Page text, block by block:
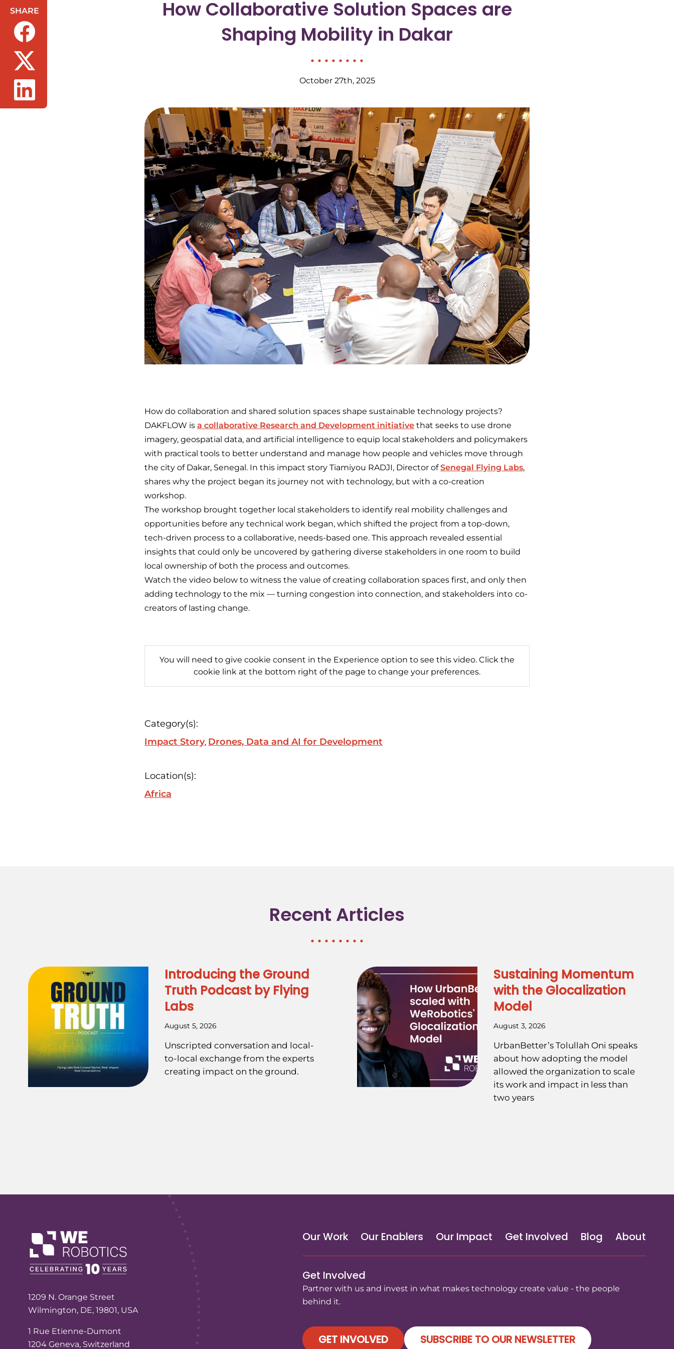
How Collaborative Solution Spaces are
Shaping Mobility in Dakar
October 27th, 2025
How do collaboration and shared solution spaces shape sustainable technology projects?
DAKFLOW is a collaborative Research and Development initiative that seeks to use drone
imagery, geospatial data, and artificial intelligence to equip local stakeholders and policymakers
with practical tools to better understand and manage how people and vehicles move through
the city of Dakar, Senegal. In this impact story Tiamiyou RADJI, Director ofSenegal Flying Labs,
shares why the project began its journey not with technology, but with a co-creation
workshop.
The workshop brought together local stakeholders to identify real mobility challenges and
opportunities before any technical work began, which shifted the project from a top-down,
tech-driven process to a collaborative, needs-based one. This approach revealed essential
insights that could only be uncovered by gathering diverse stakeholders in one room to build
local ownership of both the process and outcomes.
Watch the video below to witness the value of creating collaboration spaces first, and only then
adding technology to the mix — turning congestion into connection, and stakeholders into co-
creators of lasting change.
You will need to give cookie consent in the Experience option to see this video. Click the
cookie link at the bottom right of the page to change your preferences.
Category(s):
Impact Story Drones, Data and AI for Development
Location(s):
Africa
SHARE
(opens in a new tab/window)
Recent Articles
Introducing the Ground
Truth Podcast by Flying
Labs
August 5, 2026
Unscripted conversation and local-
to-local exchange from the experts
creating impact on the ground.
Sustaining Momentum
with the Glocalization
Model
August 3, 2026
UrbanBetter’s Tolullah Oni speaks
about how adopting the model
allowed the organization to scale
its work and impact in less than
two years
1209 N. Orange Street
Wilmington, DE, 19801, USA
1 Rue Etienne-Dumont
1204 Geneva, Switzerland
Our Work Our Enablers Our Impact Get Involved Blog About
Get Involved
Partner with us and invest in what makes technology create value - the people
behind it.
GET INVOLVED SUBSCRIBE TO OUR NEWSLETTER